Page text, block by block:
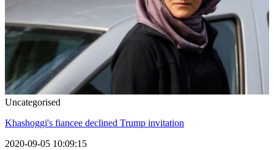
Uncategorised
Khashoggi's fiancee declined Trump invitation
2020-09-05 10:09:15